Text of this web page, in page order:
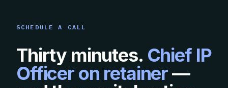
SCHEDULE A CALL
Thirty minutes. Chief IP
Officer on retainer—